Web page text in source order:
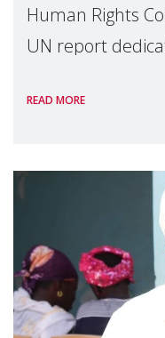
Human Rights
UN report
Reem Alsalem,
READ MORE